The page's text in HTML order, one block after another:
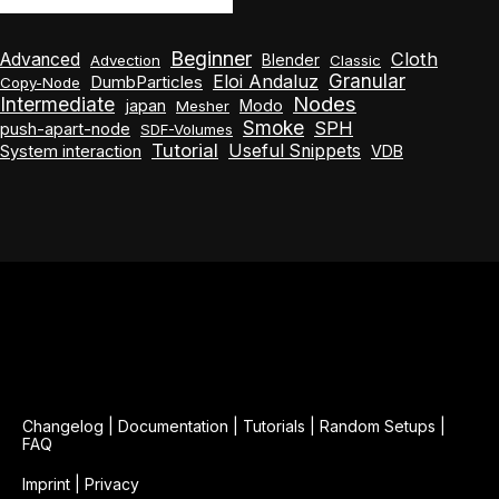
Advanced Advection Beginner Blender Classic Cloth
Copy-Node DumbParticles Eloi Andaluz Granular
Intermediate japan Mesher Modo Nodes
push-apart-node SDF-Volumes Smoke SPH
System interaction Tutorial Useful Snippets VDB
Changelog Documentation Tutorials Random Setups
FAQ
Imprint Privacy